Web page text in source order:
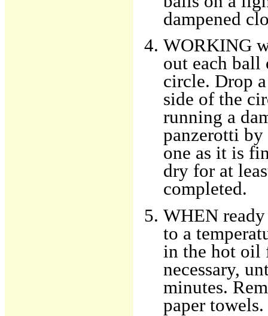
dampened
WORKING
out each
circle. Drop
side of the
running a
panzerotti by
one as it is
dry for at
completed.
WHEN
to a
in the hot oil
necessary,
minutes.
paper